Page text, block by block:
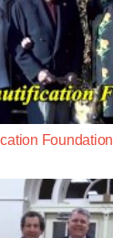
Foundation